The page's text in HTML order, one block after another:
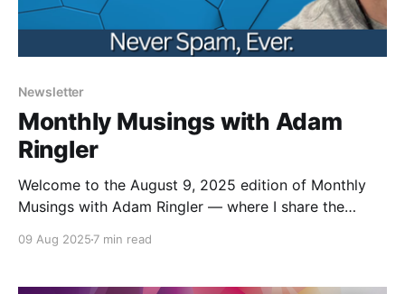
Newsletter
Monthly Musings with Adam
Ringler
Welcome to the August 9, 2025 edition of Monthly
Musings with Adam Ringler — where I share the
caught my eye this month. Think of it as a snapshot
09 Aug 2025 7 min read